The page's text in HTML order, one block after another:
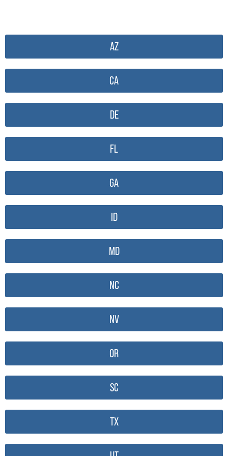
AZ
CA
DE
FL
GA
ID
MD
NC
NV
OR
SC
TX